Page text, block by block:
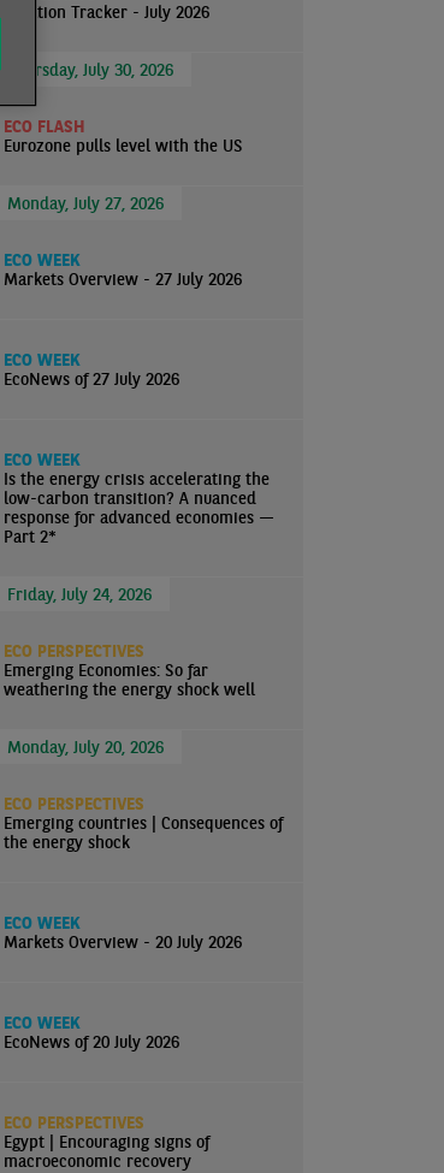
Inflation Tracker - July 2026
Thursday, July 30, 2026
ECO FLASH
Eurozone pulls level with the US
Monday, July 27, 2026
ECO WEEK
Markets Overview - 27 July 2026
ECO WEEK
EcoNews of 27 July 2026
ECO WEEK
Is the energy crisis accelerating the
low-carbon transition? A nuanced
response for advanced economies —
Part 2*
Friday, July 24, 2026
ECO PERSPECTIVES
Emerging Economies: So far
weathering the energy shock well
Monday, July 20, 2026
ECO PERSPECTIVES
Emerging countries | Consequences of
the energy shock
ECO WEEK
Markets Overview - 20 July 2026
ECO WEEK
EcoNews of 20 July 2026
ECO PERSPECTIVES
Egypt | Encouraging signs of
macroeconomic recovery